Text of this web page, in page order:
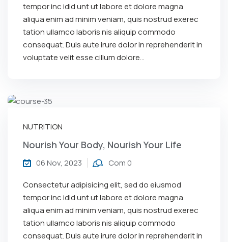
tempor inc idid unt ut labore et dolore magna
aliqua enim ad minim veniam, quis nostrud exerec
tation ullamco laboris nis aliquip commodo
consequat. Duis aute irure dolor in reprehenderit in
voluptate velit esse cillum dolore...
NUTRITION
Nourish Your Body, Nourish Your Life
06 Nov, 2023 Com 0
Consectetur adipisicing elit, sed do eiusmod
tempor inc idid unt ut labore et dolore magna
aliqua enim ad minim veniam, quis nostrud exerec
tation ullamco laboris nis aliquip commodo
consequat. Duis aute irure dolor in reprehenderit in